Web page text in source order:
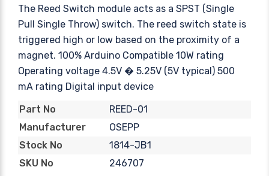
The Reed Switch module acts as a SPST (Single
Pull Single Throw) switch. The reed switch state is
triggered high or low based on the proximity of a
magnet. 100% Arduino Compatible 10W rating
Operating voltage 4.5V � 5.25V (5V typical) 500
mA rating Digital input device
Part No
REED-01
Manufacturer
OSEPP
Stock No
1814-JB1
SKU No
246707